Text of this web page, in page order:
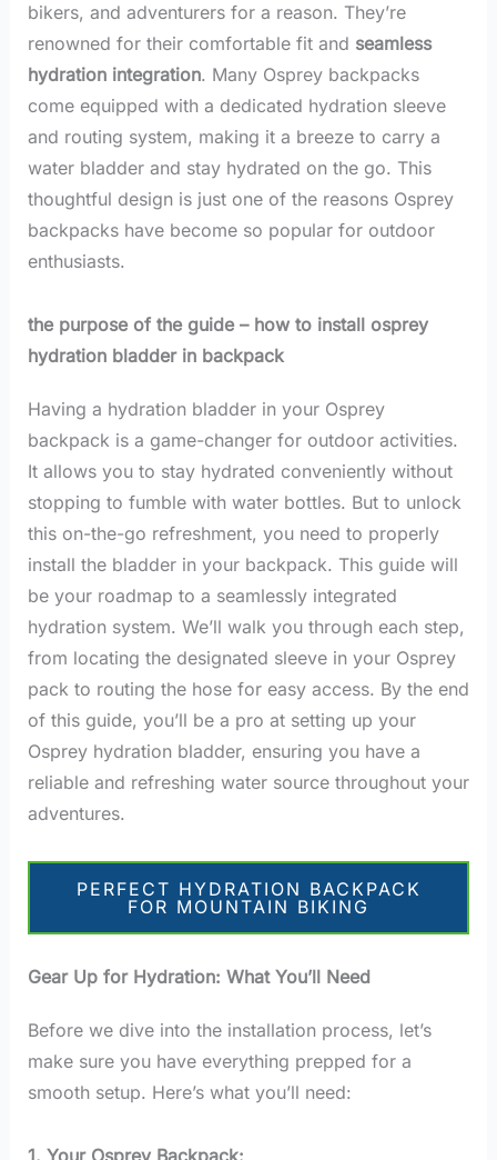
bikers, and adventurers for a reason. They’re
renowned for their comfortable fit and seamless
hydration integration. Many Osprey backpacks
come equipped with a dedicated hydration sleeve
and routing system, making it a breeze to carry a
water bladder and stay hydrated on the go. This
thoughtful design is just one of the reasons Osprey
backpacks have become so popular for outdoor
enthusiasts.
the purpose of the guide – how to install osprey
hydration bladder in backpack
Having a hydration bladder in your Osprey
backpack is a game-changer for outdoor activities.
It allows you to stay hydrated conveniently without
stopping to fumble with water bottles. But to unlock
this on-the-go refreshment, you need to properly
install the bladder in your backpack. This guide will
be your roadmap to a seamlessly integrated
hydration system. We’ll walk you through each step,
from locating the designated sleeve in your Osprey
pack to routing the hose for easy access. By the end
of this guide, you’ll be a pro at setting up your
Osprey hydration bladder, ensuring you have a
reliable and refreshing water source throughout your
adventures.
PERFECT HYDRATION BACKPACK
FOR MOUNTAIN BIKING
Gear Up for Hydration: What You’ll Need
Before we dive into the installation process, let’s
make sure you have everything prepped for a
smooth setup. Here’s what you’ll need:
1. Your Osprey Backpack: